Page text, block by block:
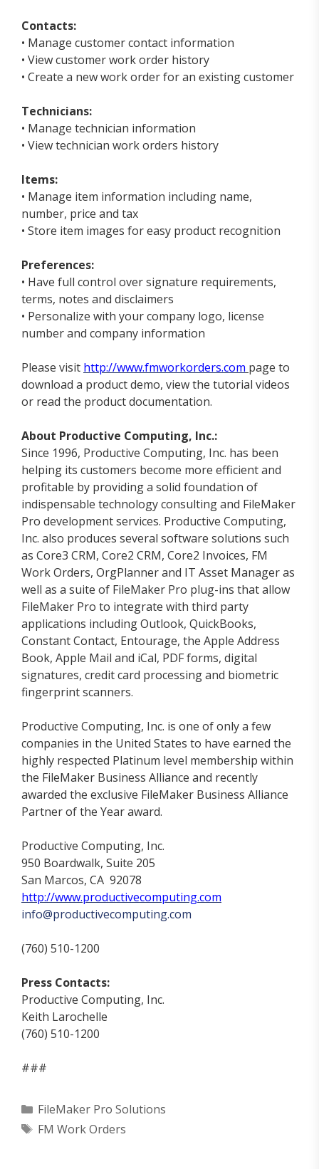
Contacts:
• Manage customer contact information
• View customer work order history
• Create a new work order for an existing customer
Technicians:
• Manage technician information
• View technician work orders history
Items:
• Manage item information including name,
number, price and tax
• Store item images for easy product recognition
Preferences:
• Have full control over signature requirements,
terms, notes and disclaimers
• Personalize with your company logo, license
number and company information
Please visit http://www.fmworkorders.com page to
download a product demo, view the tutorial videos
or read the product documentation.
About Productive Computing, Inc.:
Since 1996, Productive Computing, Inc. has been
helping its customers become more efficient and
profitable by providing a solid foundation of
indispensable technology consulting and FileMaker
Pro development services. Productive Computing,
Inc. also produces several software solutions such
as Core3 CRM, Core2 CRM, Core2 Invoices, FM
Work Orders, OrgPlanner and IT Asset Manager as
well as a suite of FileMaker Pro plug-ins that allow
FileMaker Pro to integrate with third party
applications including Outlook, QuickBooks,
Constant Contact, Entourage, the Apple Address
Book, Apple Mail and iCal, PDF forms, digital
signatures, credit card processing and biometric
fingerprint scanners.
Productive Computing, Inc. is one of only a few
companies in the United States to have earned the
highly respected Platinum level membership within
the FileMaker Business Alliance and recently
awarded the exclusive FileMaker Business Alliance
Partner of the Year award.
Productive Computing, Inc.
950 Boardwalk, Suite 205
San Marcos, CA 92078
http://www.productivecomputing.com
info@productivecomputing.com
(760) 510-1200
Press Contacts:
Productive Computing, Inc.
Keith Larochelle
(760) 510-1200
###
Categories
FileMaker Pro Solutions
Tags
FM Work Orders